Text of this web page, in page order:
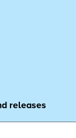
releases